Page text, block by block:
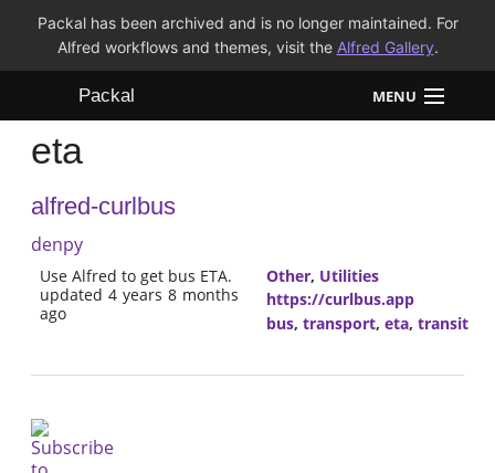
Packal has been archived and is no longer maintained. For
Alfred workflows and themes, visit the Alfred Gallery.
Packal MENU
Workflows
Themes
FAQ
eta
alfred-curlbus
denpy
Use Alfred to get bus ETA.
updated 4 years 8 months
ago
Other, Utilities
https://curlbus.app
bus, transport, eta, transit